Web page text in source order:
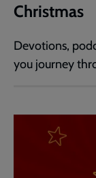
Christmas
Devotions,
you journey